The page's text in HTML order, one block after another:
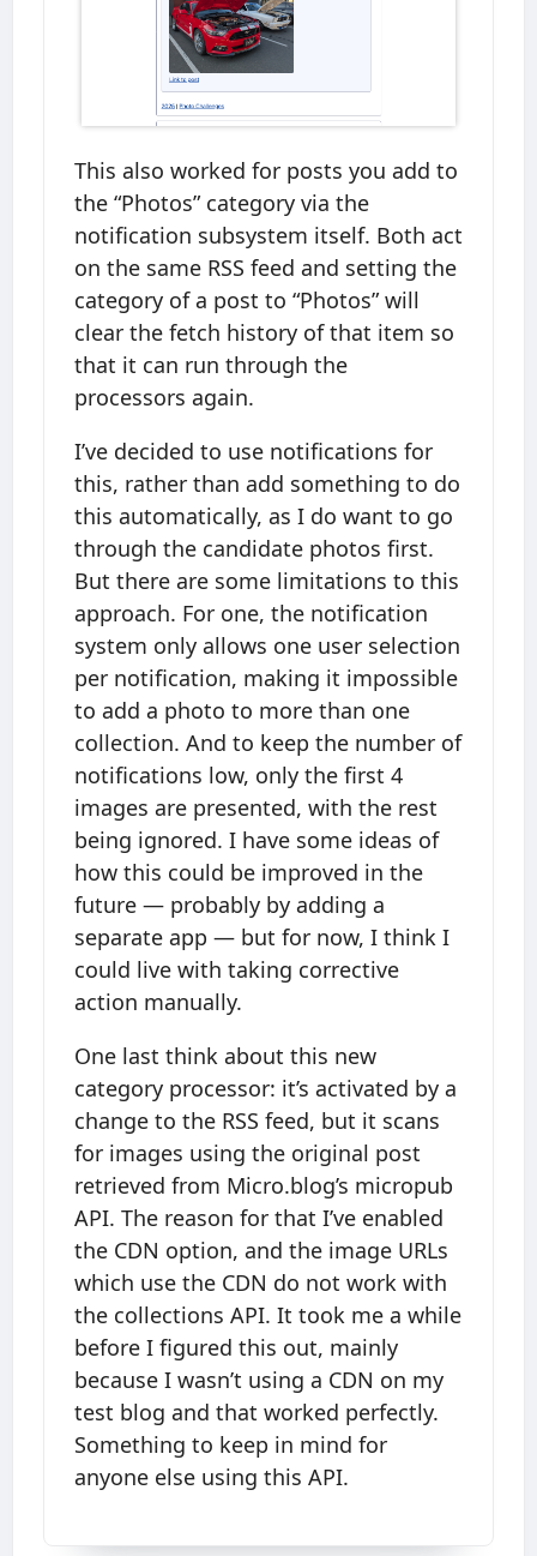
This also worked for posts you add to
the “Photos” category via the
notification subsystem itself. Both act
on the same RSS feed and setting the
category of a post to “Photos” will
clear the fetch history of that item so
that it can run through the
processors again.
I’ve decided to use notifications for
this, rather than add something to do
this automatically, as I do want to go
through the candidate photos first.
But there are some limitations to this
approach. For one, the notification
system only allows one user selection
per notification, making it impossible
to add a photo to more than one
collection. And to keep the number of
notifications low, only the first 4
images are presented, with the rest
being ignored. I have some ideas of
how this could be improved in the
future — probably by adding a
separate app — but for now, I think I
could live with taking corrective
action manually.
One last think about this new
category processor: it’s activated by a
change to the RSS feed, but it scans
for images using the original post
retrieved from Micro.blog’s micropub
API. The reason for that I’ve enabled
the CDN option, and the image URLs
which use the CDN do not work with
the collections API. It took me a while
before I figured this out, mainly
because I wasn’t using a CDN on my
test blog and that worked perfectly.
Something to keep in mind for
anyone else using this API.